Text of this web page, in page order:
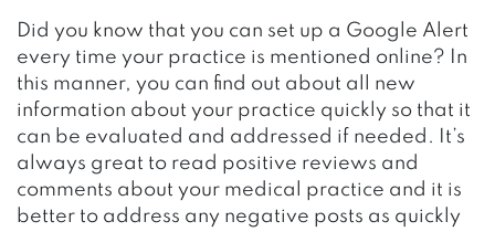
Did you know that you can set up a Google Alert
every time your practice is mentioned online? In
this manner, you can find out about all new
information about your practice quickly so that it
can be evaluated and addressed if needed. It’s
always great to read positive reviews and
comments about your medical practice and it is
better to address any negative posts as quickly